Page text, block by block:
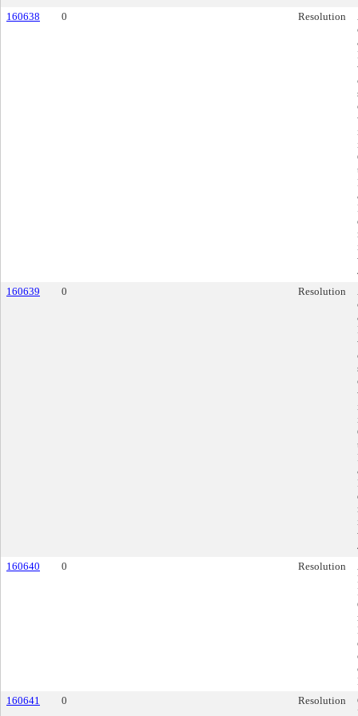
160638
0 Resolution
160639
0 Resolution
160640
0 Resolution
160641
0 Resolution